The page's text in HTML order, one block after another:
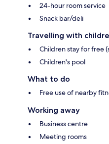
24-hour room service
Snack bar/deli
Travelling with
Children stay for free
Children's pool
What to do
Free use of nearby
Working away
Business centre
Meeting rooms